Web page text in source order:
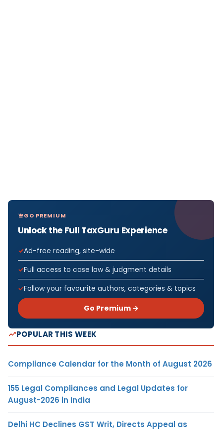
GO PREMIUM
Unlock the Full TaxGuru Experience
Ad-free reading, site-wide
Full access to case law & judgment details
Follow your favourite authors, categories & topics
Go Premium →
POPULAR THIS WEEK
Compliance Calendar for the Month of August 2026
155 Legal Compliances and Legal Updates for
August-2026 in India
Delhi HC Declines GST Writ, Directs Appeal as